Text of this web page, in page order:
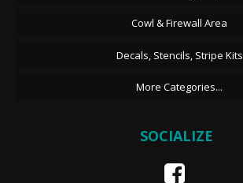
Cowl & Firewall Area
Decals, Stencils, Stripe Kits
More Categories...
SOCIALIZE